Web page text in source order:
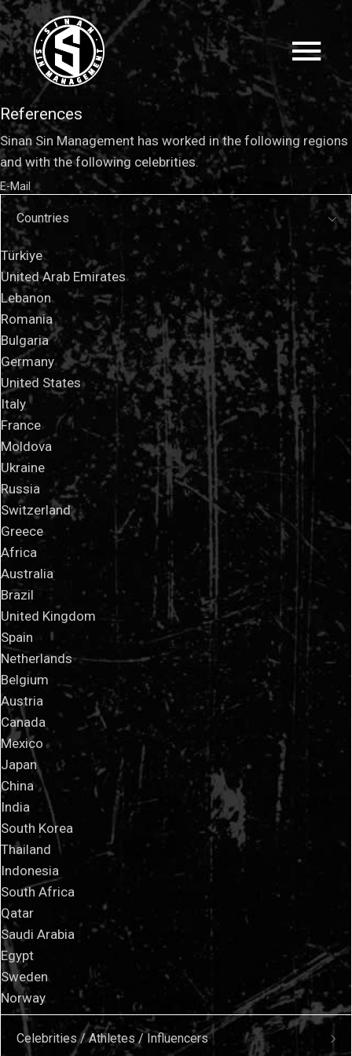
References
Sinan Sin Management has worked in the following regions
and with the following celebrities.
E-Mail
Countries
Türkiye
United Arab Emirates
Lebanon
Romania
Bulgaria
Germany
United States
Italy
France
Moldova
Ukraine
Russia
Switzerland
Greece
Africa
Australia
Brazil
United Kingdom
Spain
Netherlands
Belgium
Austria
Canada
Mexico
Japan
China
India
South Korea
Thailand
Indonesia
South Africa
Qatar
Saudi Arabia
Egypt
Sweden
Norway
Celebrities / Athletes / Influencers